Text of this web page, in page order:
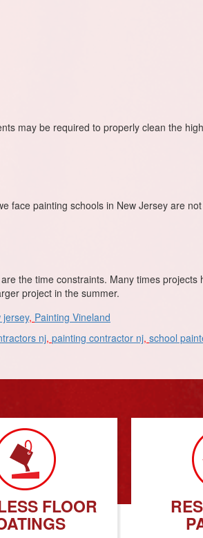
may be required to properly clean the high
face painting schools in New Jersey are
the time constraints. Many times projects
project in the summer.
jersey, Painting Vineland
nj, painting contractor nj, school
FLOOR